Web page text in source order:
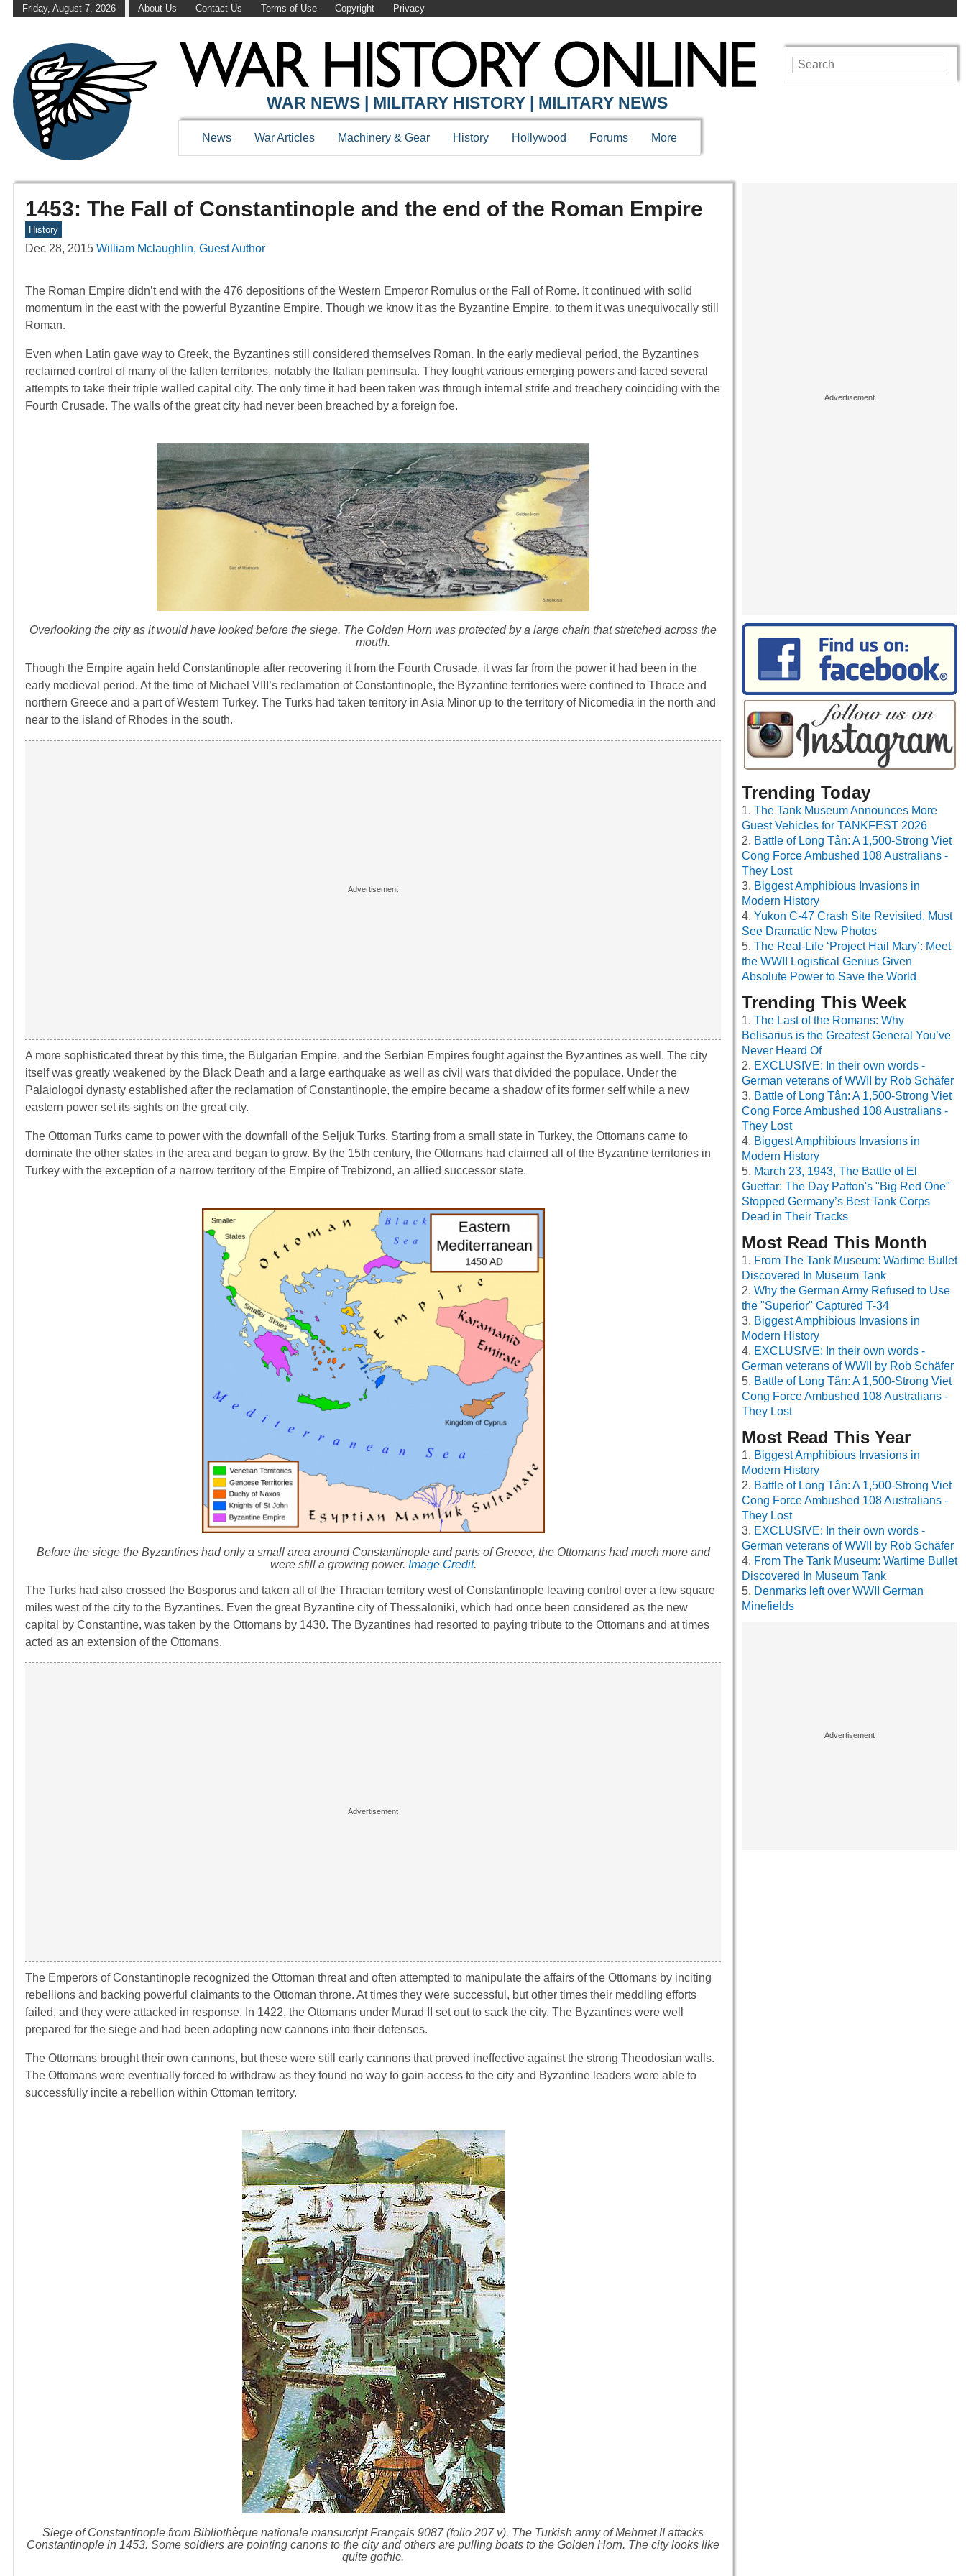
Friday, August 7, 2026 About Us Contact Us Terms of Use Copyright Privacy
WAR NEWS | MILITARY HISTORY | MILITARY NEWS
News War Articles Machinery & Gear History Hollywood Forums More
1453: The Fall of Constantinople and the end of the Roman Empire
History
Dec 28, 2015 William Mclaughlin, Guest Author
The Roman Empire didn’t end with the 476 depositions of the Western Emperor Romulus or the Fall of Rome. It continued with solid
momentum in the east with the powerful Byzantine Empire. Though we know it as the Byzantine Empire, to them it was unequivocally still
Roman.
Even when Latin gave way to Greek, the Byzantines still considered themselves Roman. In the early medieval period, the Byzantines
reclaimed control of many of the fallen territories, notably the Italian peninsula. They fought various emerging powers and faced several
attempts to take their triple walled capital city. The only time it had been taken was through internal strife and treachery coinciding with the
Fourth Crusade. The walls of the great city had never been breached by a foreign foe.
Overlooking the city as it would have looked before the siege. The Golden Horn was protected by a large chain that stretched across the
mouth.
Though the Empire again held Constantinople after recovering it from the Fourth Crusade, it was far from the power it had been in the
early medieval period. At the time of Michael VIII’s reclamation of Constantinople, the Byzantine territories were confined to Thrace and
northern Greece and a part of Western Turkey. The Turks had taken territory in Asia Minor up to the territory of Nicomedia in the north and
near to the island of Rhodes in the south.
A more sophisticated threat by this time, the Bulgarian Empire, and the Serbian Empires fought against the Byzantines as well. The city
itself was greatly weakened by the Black Death and a large earthquake as well as civil wars that divided the populace. Under the
Palaiologoi dynasty established after the reclamation of Constantinople, the empire became a shadow of its former self while a new
eastern power set its sights on the great city.
The Ottoman Turks came to power with the downfall of the Seljuk Turks. Starting from a small state in Turkey, the Ottomans came to
dominate the other states in the area and began to grow. By the 15th century, the Ottomans had claimed all of the Byzantine territories in
Turkey with the exception of a narrow territory of the Empire of Trebizond, an allied successor state.
Before the siege the Byzantines had only a small area around Constantinople and parts of Greece, the Ottomans had much more and
were still a growing power. Image Credit.
The Turks had also crossed the Bosporus and taken all of the Thracian territory west of Constantinople leaving control over a few square
miles west of the city to the Byzantines. Even the great Byzantine city of Thessaloniki, which had once been considered as the new
capital by Constantine, was taken by the Ottomans by 1430. The Byzantines had resorted to paying tribute to the Ottomans and at times
acted as an extension of the Ottomans.
The Emperors of Constantinople recognized the Ottoman threat and often attempted to manipulate the affairs of the Ottomans by inciting
rebellions and backing powerful claimants to the Ottoman throne. At times they were successful, but other times their meddling efforts
failed, and they were attacked in response. In 1422, the Ottomans under Murad II set out to sack the city. The Byzantines were well
prepared for the siege and had been adopting new cannons into their defenses.
The Ottomans brought their own cannons, but these were still early cannons that proved ineffective against the strong Theodosian walls.
The Ottomans were eventually forced to withdraw as they found no way to gain access to the city and Byzantine leaders were able to
successfully incite a rebellion within Ottoman territory.
Siege of Constantinople from Bibliothèque nationale mansucript Français 9087 (folio 207 v). The Turkish army of Mehmet II attacks
Constantinople in 1453. Some soldiers are pointing canons to the city and others are pulling boats to the Golden Horn. The city looks like
quite gothic.
Trending Today
The Tank Museum Announces More
Guest Vehicles for TANKFEST 2026
Battle of Long Tân: A 1,500-Strong Viet
Cong Force Ambushed 108 Australians -
They Lost
Biggest Amphibious Invasions in
Modern History
Yukon C-47 Crash Site Revisited, Must
See Dramatic New Photos
The Real-Life ‘Project Hail Mary’: Meet
the WWII Logistical Genius Given
Absolute Power to Save the World
Trending This Week
The Last of the Romans: Why
Belisarius is the Greatest General You’ve
Never Heard Of
EXCLUSIVE: In their own words -
German veterans of WWII by Rob Schäfer
Battle of Long Tân: A 1,500-Strong Viet
Cong Force Ambushed 108 Australians -
They Lost
Biggest Amphibious Invasions in
Modern History
March 23, 1943, The Battle of El
Guettar: The Day Patton's "Big Red One"
Stopped Germany’s Best Tank Corps
Dead in Their Tracks
Most Read This Month
From The Tank Museum: Wartime Bullet
Discovered In Museum Tank
Why the German Army Refused to Use
the "Superior" Captured T-34
Biggest Amphibious Invasions in
Modern History
EXCLUSIVE: In their own words -
German veterans of WWII by Rob Schäfer
Battle of Long Tân: A 1,500-Strong Viet
Cong Force Ambushed 108 Australians -
They Lost
Most Read This Year
Biggest Amphibious Invasions in
Modern History
Battle of Long Tân: A 1,500-Strong Viet
Cong Force Ambushed 108 Australians -
They Lost
EXCLUSIVE: In their own words -
German veterans of WWII by Rob Schäfer
From The Tank Museum: Wartime Bullet
Discovered In Museum Tank
Denmarks left over WWII German
Minefields